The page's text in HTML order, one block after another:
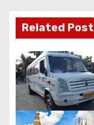
i
g
a
t
Related Post